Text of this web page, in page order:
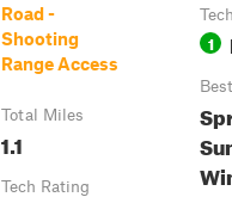
Road -
Shooting
Range Access
Total Miles
1.1
Tech Rating
1